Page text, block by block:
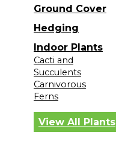
Ground Cover
Hedging
Indoor Plants
Cacti and
Succulents
Carnivorous
Ferns
View All Plants